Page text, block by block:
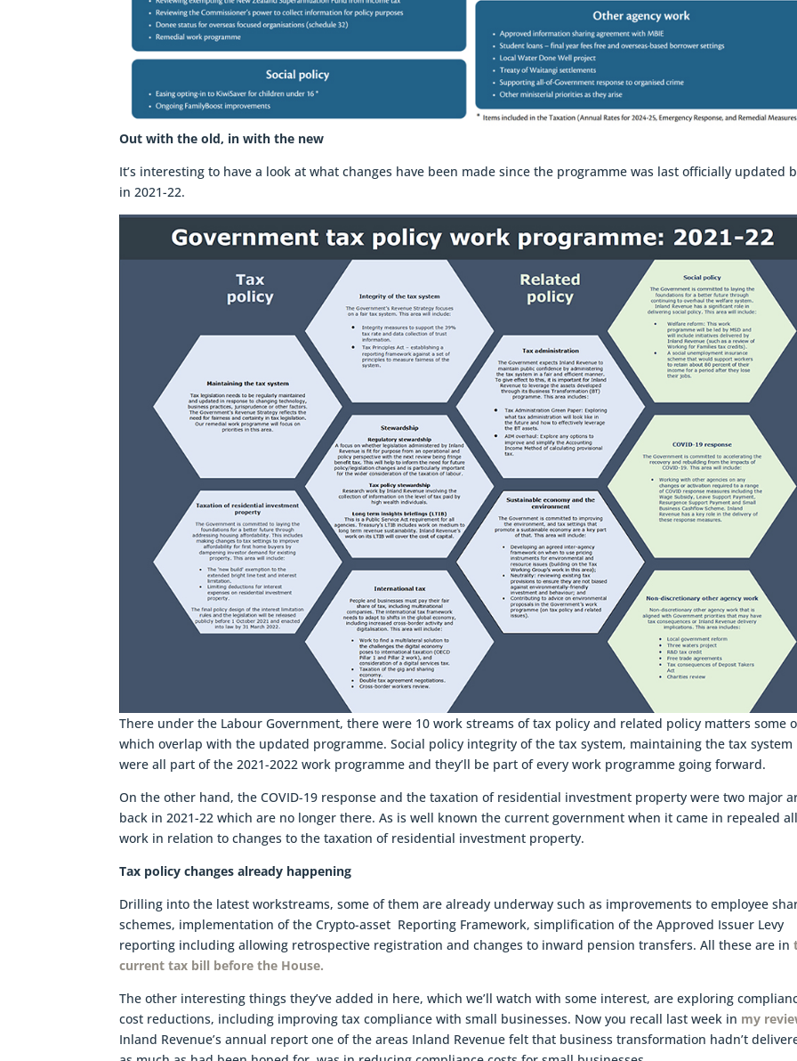
Out with the old, in with the new
It’s interesting to have a look at what changes have been made since the programme was last officially updated
in 2021-22.
There under the Labour Government, there were 10 work streams of tax policy and related policy matters some
which overlap with the updated programme. Social policy integrity of the tax system, maintaining the tax system
were all part of the 2021-2022 work programme and they’ll be part of every work programme going forward.
On the other hand, the COVID-19 response and the taxation of residential investment property were two major
back in 2021-22 which are no longer there. As is well known the current government when it came in repealed
work in relation to changes to the taxation of residential investment property.
Tax policy changes already happening
Drilling into the latest workstreams, some of them are already underway such as improvements to employee
schemes, implementation of the Crypto-asset Reporting Framework, simplification of the Approved Issuer Levy
reporting including allowing retrospective registration and changes to inward pension transfers. All these are in
current tax bill before the House.
The other interesting things they’ve added in here, which we’ll watch with some interest, are exploring
cost reductions, including improving tax compliance with small businesses. Now you recall last week in my
Inland Revenue’s annual report one of the areas Inland Revenue felt that business transformation hadn’t